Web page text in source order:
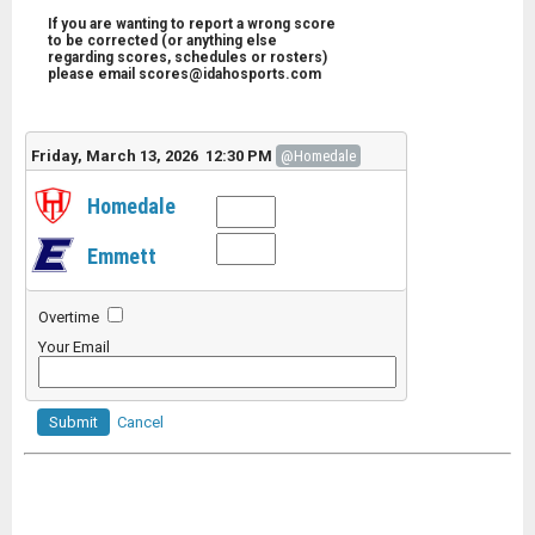
If you are wanting to report a wrong score
to be corrected (or anything else
regarding scores, schedules or rosters)
please email scores@idahosports.com
Friday, March 13, 2026 12:30 PM @Homedale
Homedale
Emmett
Overtime
Your Email
Submit Cancel